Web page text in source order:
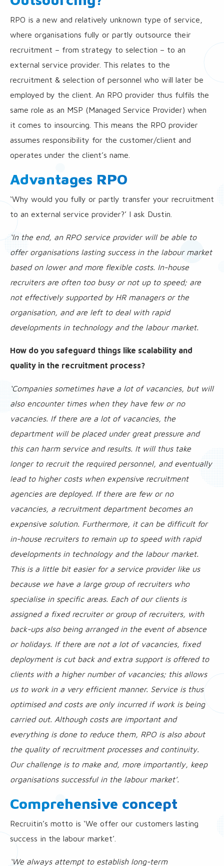
RPO is a new and relatively unknown type of service,
where organisations fully or partly outsource their
recruitment – from strategy to selection – to an
external service provider. This relates to the
recruitment & selection of personnel who will later be
employed by the client. An RPO provider thus fulfils the
same role as an MSP (Managed Service Provider) when
it comes to insourcing. This means the RPO provider
assumes responsibility for the customer/client and
operates under the client’s name.
Advantages RPO
‘Why would you fully or partly transfer your recruitment
to an external service provider?’ I ask Dustin.
‘In the end, an RPO service provider will be able to
offer organisations lasting success in the labour market
based on lower and more flexible costs. In-house
recruiters are often too busy or not up to speed; are
not effectively supported by HR managers or the
organisation, and are left to deal with rapid
developments in technology and the labour market.
How do you safeguard things like scalability and
quality in the recruitment process?
‘Companies sometimes have a lot of vacancies, but will
also encounter times when they have few or no
vacancies. If there are a lot of vacancies, the
department will be placed under great pressure and
this can harm service and results. It will thus take
longer to recruit the required personnel, and eventually
lead to higher costs when expensive recruitment
agencies are deployed. If there are few or no
vacancies, a recruitment department becomes an
expensive solution. Furthermore, it can be difficult for
in-house recruiters to remain up to speed with rapid
developments in technology and the labour market.
This is a little bit easier for a service provider like us
because we have a large group of recruiters who
specialise in specific areas. Each of our clients is
assigned a fixed recruiter or group of recruiters, with
back-ups also being arranged in the event of absence
or holidays. If there are not a lot of vacancies, fixed
deployment is cut back and extra support is offered to
clients with a higher number of vacancies; this allows
us to work in a very efficient manner. Service is thus
optimised and costs are only incurred if work is being
carried out. Although costs are important and
everything is done to reduce them, RPO is also about
the quality of recruitment processes and continuity.
Our challenge is to make and, more importantly, keep
organisations successful in the labour market’.
Comprehensive concept
Recruitin’s motto is ‘We offer our customers lasting
success in the labour market’.
‘We always attempt to establish long-term